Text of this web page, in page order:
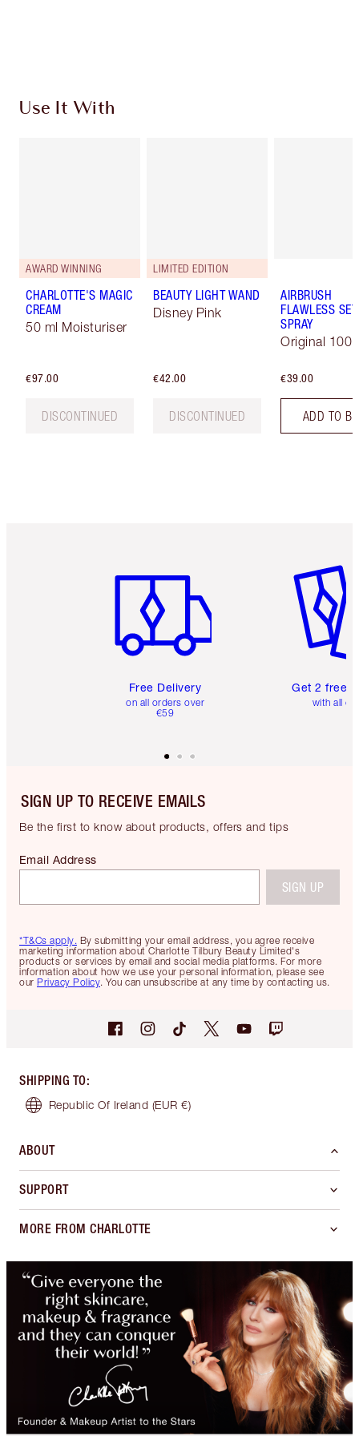
Use It With
AWARD WINNING
CHARLOTTE'S MAGIC
CREAM
50 ml Moisturiser
€97.00
DISCONTINUED
LIMITED EDITION
BEAUTY LIGHT WAND
Disney Pink
€42.00
DISCONTINUED
AIRBRUSH
FLAWLESS
SPRAY
Original 100
€39.00
ADD TO
Free Delivery
on all orders over
€59
Get 2 free
with all
SIGN UP TO RECEIVE EMAILS
Be the first to know about products, offers and tips
*T&Cs apply. By submitting your email address, you agree receive
marketing information about Charlotte Tilbury Beauty Limited's
products or services by email and social media platforms. For more
information about how we use your personal information, please see
our Privacy Policy. You can unsubscribe at any time by contacting us.
Email Address
SIGN UP
SHIPPING TO:
Republic Of Ireland (EUR €)
ABOUT
SUPPORT
MORE FROM CHARLOTTE